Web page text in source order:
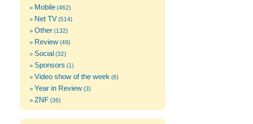
Mobile (462)
Net TV (514)
Other (132)
Review (49)
Social (32)
Sponsors (1)
Video show of the week (6)
Year in Review (3)
ZNF (36)